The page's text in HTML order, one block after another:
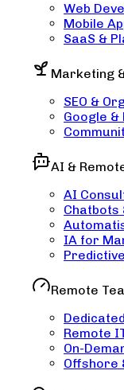
Web
Mobile
SaaS &
Marketing
SEO &
Google &
AI &
AI
Chatbots
IA for
Remote
Remote
On-
Offshore